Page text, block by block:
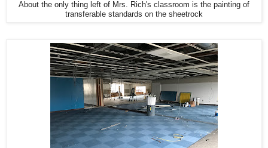
About the only thing left of Mrs. Rich's classroom is the painting of
transferable standards on the sheetrock